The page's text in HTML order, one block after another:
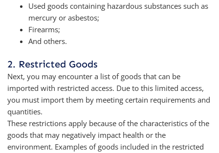
Used goods containing hazardous substances such as
mercury or asbestos;
Firearms;
And others.
2. Restricted Goods
Next, you may encounter a list of goods that can be
imported with restricted access. Due to this limited access,
you must import them by meeting certain requirements and
quantities.
These restrictions apply because of the characteristics of the
goods that may negatively impact health or the
environment. Examples of goods included in the restricted